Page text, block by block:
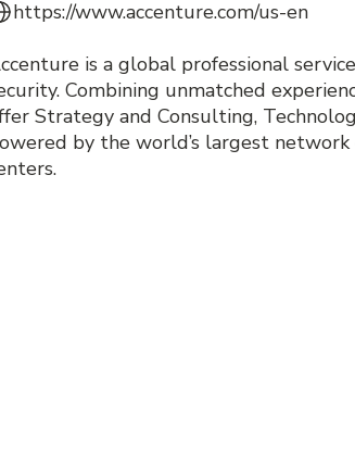
https://www.accenture.com/us-en
is a global professional
Combining unmatched
Strategy and Consulting,
by the world’s largest